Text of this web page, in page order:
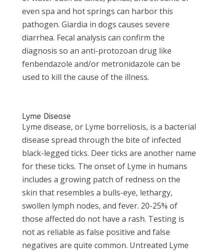
even spa and hot springs can harbor this
pathogen. Giardia in dogs causes severe
diarrhea. Fecal analysis can confirm the
diagnosis so an anti-protozoan drug like
fenbendazole and/or metronidazole can be
used to kill the cause of the illness.
Lyme Disease
Lyme disease, or Lyme borreliosis, is a bacterial
disease spread through the bite of infected
black-legged ticks. Deer ticks are another name
for these ticks. The onset of Lyme in humans
includes a growing patch of redness on the
skin that resembles a bulls-eye, lethargy,
swollen lymph nodes, and fever. 20-25% of
those affected do not have a rash. Testing is
not as reliable as false positive and false
negatives are quite common. Untreated Lyme